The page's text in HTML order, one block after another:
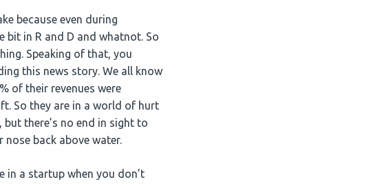
because even during
in R and D and whatnot. So
Speaking of that, you
this news story. We all know
of their revenues were
So they are in a world of hurt
there’s no end in sight to
nose back above water.
in a startup when you don’t